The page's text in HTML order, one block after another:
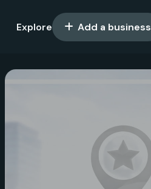
Explore Add a business